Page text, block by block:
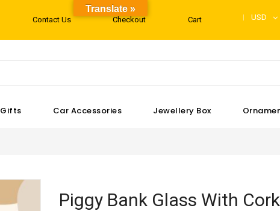
Contact Us Checkout Cart USD
Gifts Car Accessories Jewellery Box
Piggy Bank Glass With
Translate »